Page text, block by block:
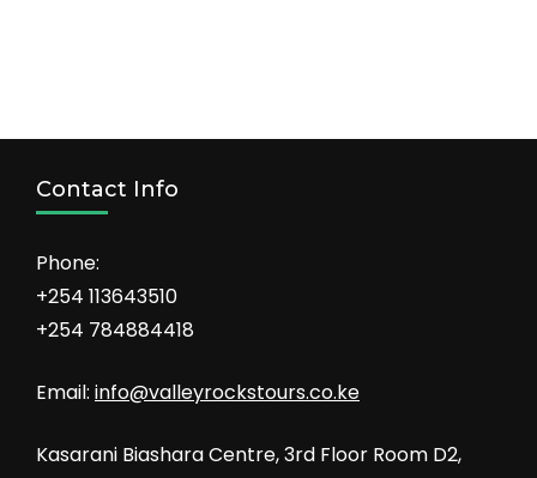
Contact Info
Phone:
+254 113643510
+254 784884418
Email: info@valleyrockstours.co.ke
Kasarani Biashara Centre, 3rd Floor Room D2,